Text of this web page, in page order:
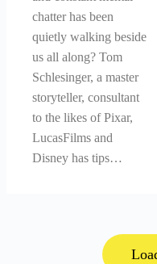
chatter has been
quietly walking beside
us all along? Tom
Schlesinger, a master
storyteller, consultant
to the likes of Pixar,
LucasFilms and
Disney has tips…